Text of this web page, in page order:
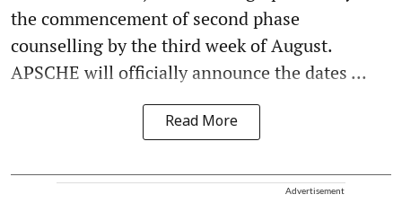
the commencement of second phase
counselling by the third week of August.
APSCHE will officially announce the dates ...
Read More
Advertisement